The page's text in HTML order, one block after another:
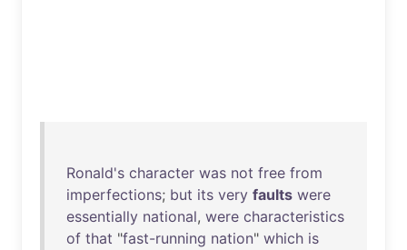
Ronald's character was not free from
imperfections; but its very faults were
essentially national, were characteristics
of that "fast-running nation" which is